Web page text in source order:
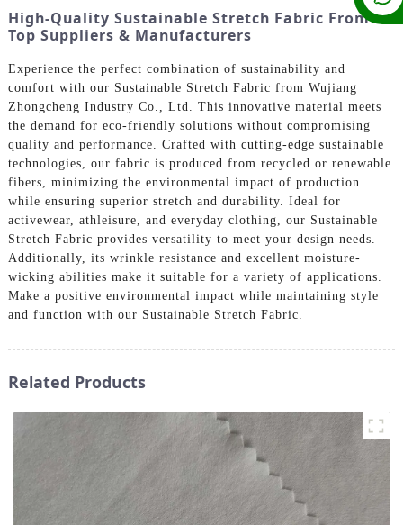
High-Quality Sustainable Stretch Fabric From
Top Suppliers & Manufacturers
Experience the perfect combination of sustainability and
comfort with our Sustainable Stretch Fabric from Wujiang
Zhongcheng Industry Co., Ltd. This innovative material meets
the demand for eco-friendly solutions without compromising
quality and performance. Crafted with cutting-edge sustainable
technologies, our fabric is produced from recycled or renewable
fibers, minimizing the environmental impact of production
while ensuring superior stretch and durability. Ideal for
activewear, athleisure, and everyday clothing, our Sustainable
Stretch Fabric provides versatility to meet your design needs.
Additionally, its wrinkle resistance and excellent moisture-
wicking abilities make it suitable for a variety of applications.
Make a positive environmental impact while maintaining style
and function with our Sustainable Stretch Fabric.
Related Products